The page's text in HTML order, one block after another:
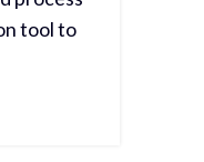
tool to